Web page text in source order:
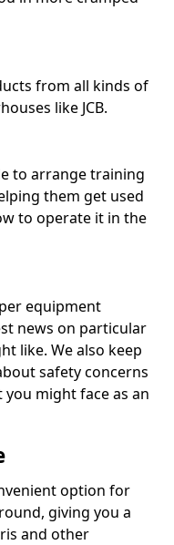
from all kinds of
like JCB.
to arrange training
them get used
to operate it in the
equipment
news on particular
like. We also keep
safety concerns
might face as an
option for
giving you a
and other